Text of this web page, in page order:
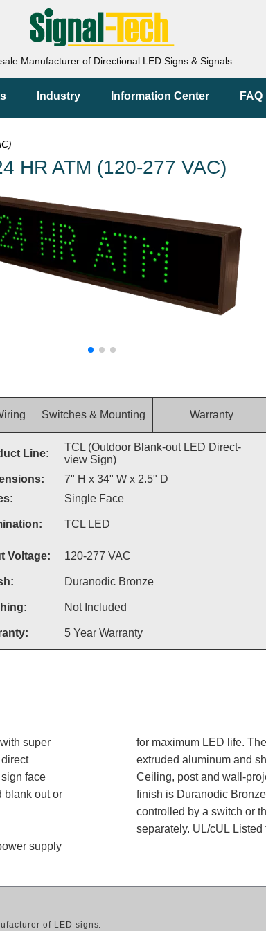
Manufacturer of Directional LED Signs & Signals
Industry Information Center FAQ
HR ATM (120-277 VAC)
Switches & Mounting Warranty
Line:
TCL (Outdoor Blank-out LED Direct-
view Sign)
7" H x 34" W x 2.5" D
Single Face
TCL LED
Voltage: 120-277 VAC
Duranodic Bronze
Not Included
5 Year Warranty
super
face
blank out or
supply
for maximum LED life.
extruded aluminum and
Ceiling, post and wall-
finish is Duranodic
controlled by a switch or
separately. UL/cUL Listed
of LED signs.